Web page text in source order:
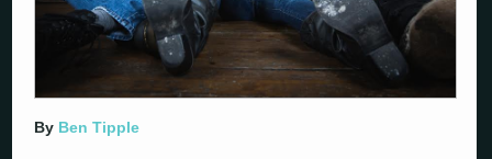
By Ben Tipple